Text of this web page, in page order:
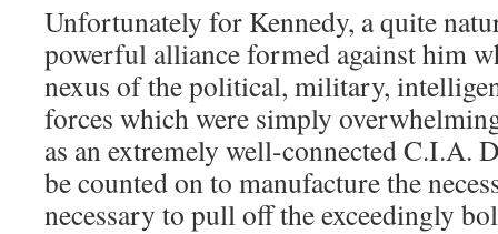
Unfortunately for Kennedy, a quite
powerful alliance formed against him
nexus of the political, military,
forces which were simply
as an extremely well-connected C.I.A.
be counted on to manufacture the
necessary to pull off the exceedingly